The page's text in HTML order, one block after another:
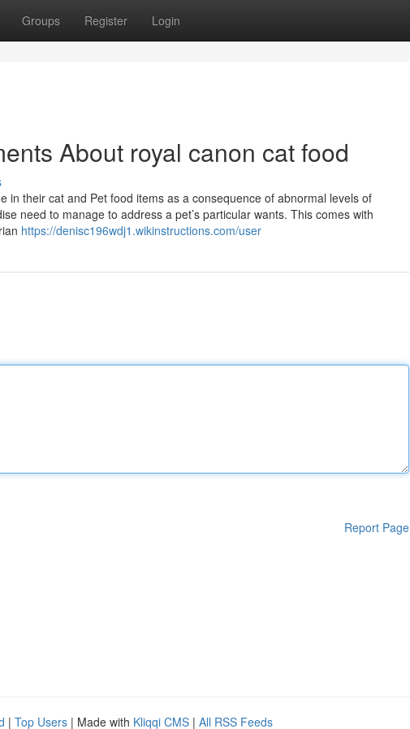
Groups Register Login
About royal canon cat food
in their cat and Pet food items as a consequence of abnormal levels of
need to manage to address a pet’s particular wants. This comes with
https://denisc196wdj1.wikinstructions.com/user
Report Page
| Top Users | Made with Kliqqi CMS | All RSS Feeds